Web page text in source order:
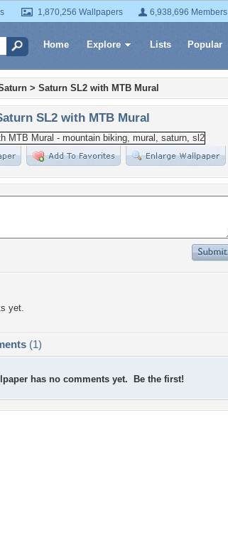
1,870,256 Wallpapers 6,938,696 Members
Home Explore Lists Popular
> Saturn SL2 with MTB Mural
SL2 with MTB Mural
yet.
(1)
has no comments yet. Be the first!